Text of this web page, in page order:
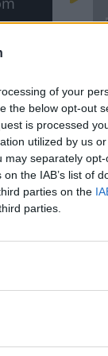
of your
the below opt-out
is processed
utilized by us
may separately
the IAB’s list of
parties on the
parties.